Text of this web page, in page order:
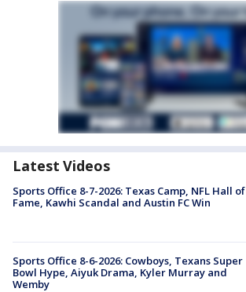
Latest Videos
Sports Office 8-7-2026: Texas Camp, NFL Hall of
Fame, Kawhi Scandal and Austin FC Win
Sports Office 8-6-2026: Cowboys, Texans Super
Bowl Hype, Aiyuk Drama, Kyler Murray and
Wemby